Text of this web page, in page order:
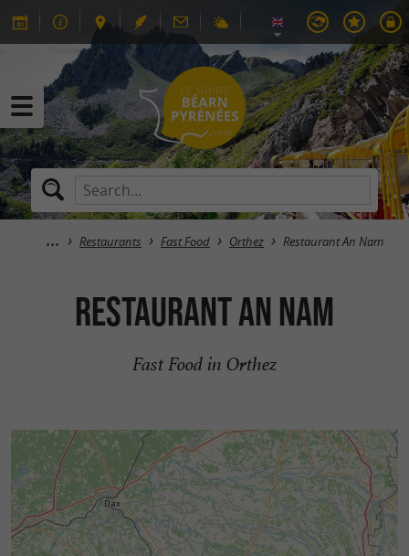
Restaurants Fast Food Orthez Restaurant An Nam
Restaurant An Nam
Fast Food in Orthez